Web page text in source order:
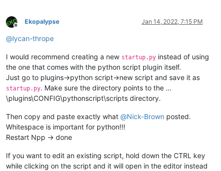
Offline
Ekopalypse Jan 14, 2022, 7:15 PM
@lycan-thrope
I would recommend creating a new startup.py instead of using
the one that comes with the python script plugin itself.
Just go to plugins->python script->new script and save it as
startup.py. Make sure the directory points to the …
\plugins\CONFIG\pythonscript\scripts directory.
Then copy and paste exactly what @Nick-Brown posted.
Whitespace is important for python!!!
Restart Npp -> done
If you want to edit an existing script, hold down the CTRL key
while clicking on the script and it will open in the editor instead